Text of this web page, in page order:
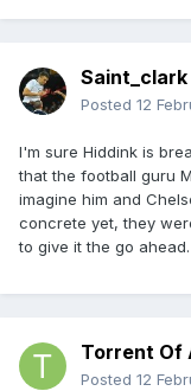
Saint_clark
Posted 12
I'm sure Hiddink is
that the football guru
imagine him and
concrete yet, they
to give it the go ahead.
Torrent Of
Posted 12